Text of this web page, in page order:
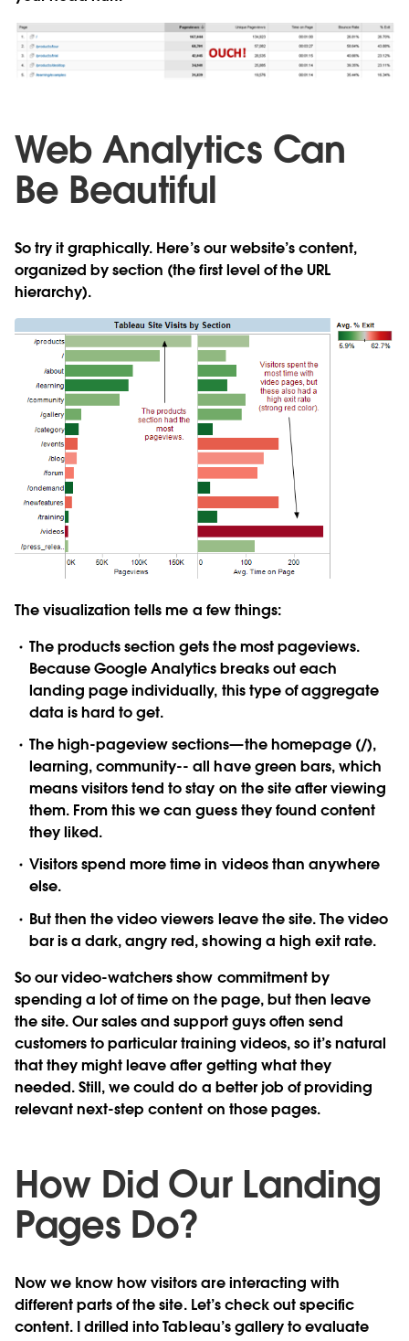
Web Analytics Can
Be Beautiful
So try it graphically. Here’s our website’s content,
organized by section (the first level of the URL
hierarchy).
The visualization tells me a few things:
The products section gets the most pageviews.
Because Google Analytics breaks out each
landing page individually, this type of aggregate
data is hard to get.
The high-pageview sections—the homepage (/),
learning, community-- all have green bars, which
means visitors tend to stay on the site after viewing
them. From this we can guess they found content
they liked.
Visitors spend more time in videos than anywhere
else.
But then the video viewers leave the site. The video
bar is a dark, angry red, showing a high exit rate.
So our video-watchers show commitment by
spending a lot of time on the page, but then leave
the site. Our sales and support guys often send
customers to particular training videos, so it’s natural
that they might leave after getting what they
needed. Still, we could do a better job of providing
relevant next-step content on those pages.
How Did Our Landing
Pages Do?
Now we know how visitors are interacting with
different parts of the site. Let’s check out specific
content. I drilled into Tableau’s gallery to evaluate